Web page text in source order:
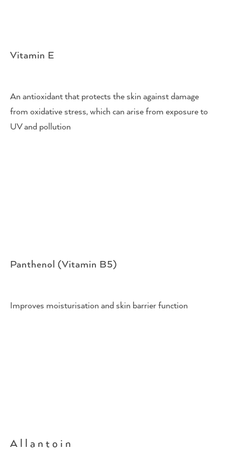
Vitamin E
An antioxidant that protects the skin against damage
from oxidative stress, which can arise from exposure to
UV and pollution
Panthenol (Vitamin B5)
Improves moisturisation and skin barrier function
Allantoin